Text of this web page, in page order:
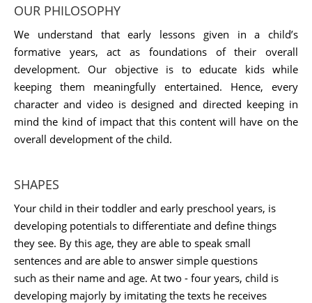
OUR PHILOSOPHY
We understand that early lessons given in a child’s
formative years, act as foundations of their overall
development. Our objective is to educate kids while
keeping them meaningfully entertained. Hence, every
character and video is designed and directed keeping in
mind the kind of impact that this content will have on the
overall development of the child.
SHAPES
Your child in their toddler and early preschool years, is
developing potentials to differentiate and define things
they see. By this age, they are able to speak small
sentences and are able to answer simple questions
such as their name and age. At two - four years, child is
developing majorly by imitating the texts he receives